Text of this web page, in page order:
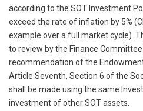
according to the SOT Investment
exceed the rate of inflation by 5%
example over a full market cycle).
to review by the Finance
recommendation of the
Article Seventh, Section 6 of the
shall be made using the same
investment of other SOT assets.